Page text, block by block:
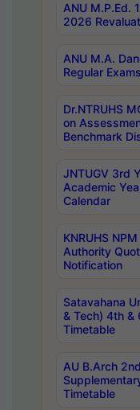
ANU M.P.Ed.
2026
ANU M.A.
Regular
Dr.NTRUHS
on
Benchmark
JNTUGV 3rd
Academic
Calendar
KNRUHS
Authority
Notification
Satavahana
& Tech) 4th &
Timetable
AU B.Arch
Timetable